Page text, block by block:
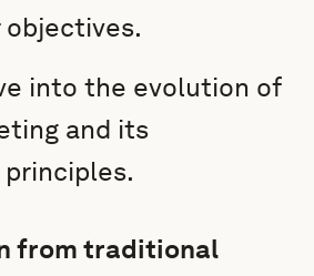
into the evolution of
and its
from traditional